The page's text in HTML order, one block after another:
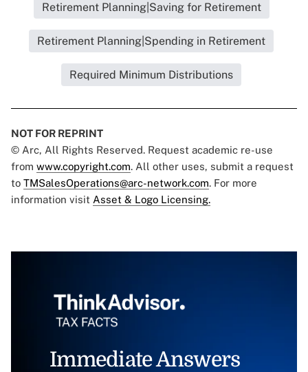
Retirement Planning|Saving for Retirement
Retirement Planning|Spending in Retirement
Required Minimum Distributions
NOT FOR REPRINT
© Arc, All Rights Reserved. Request academic re-use
from www.copyright.com. All other uses, submit a request
to TMSalesOperations@arc-network.com. For more
information visit Asset & Logo Licensing.
Immediate Answers